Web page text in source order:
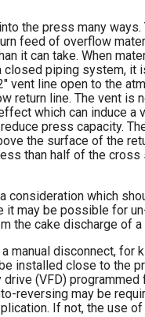
the press many ways.
feed of overflow
it can take. When
closed piping system, it
vent line open to the
return line. The vent is
which can induce a
press capacity.
the surface of the
than half of the cross
consideration which
it may be possible for
the cake discharge of a
manual disconnect, for
installed close to the
(VFD) programmed
reversing may be
If not, the use of